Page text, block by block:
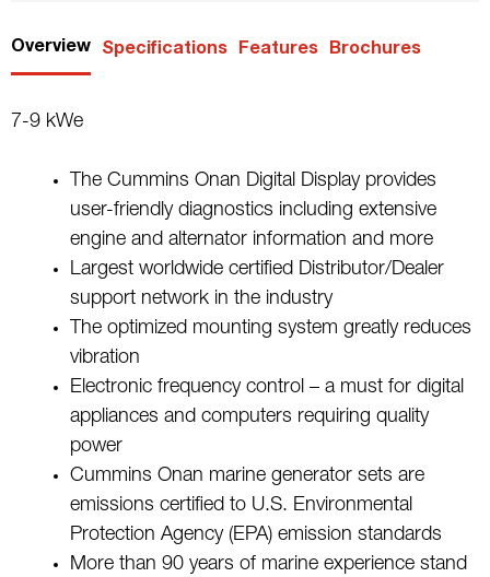
Overview Specifications Features Brochures
7-9 kWe
The Cummins Onan Digital Display provides
user-friendly diagnostics including extensive
engine and alternator information and more
Largest worldwide certified Distributor/Dealer
support network in the industry
The optimized mounting system greatly reduces
vibration
Electronic frequency control – a must for digital
appliances and computers requiring quality
power
Cummins Onan marine generator sets are
emissions certified to U.S. Environmental
Protection Agency (EPA) emission standards
More than 90 years of marine experience stand